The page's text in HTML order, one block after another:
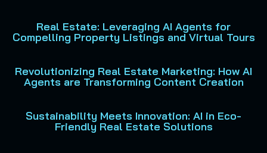
Real Estate: Leveraging AI Agents for
Compelling Property Listings and Virtual Tours
Revolutionizing Real Estate Marketing: How AI
Agents are Transforming Content Creation
Sustainability Meets Innovation: AI in Eco-
Friendly Real Estate Solutions